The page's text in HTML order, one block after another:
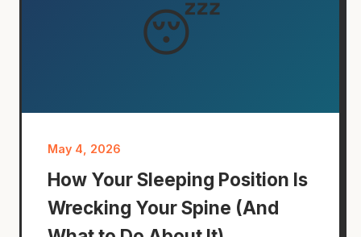
😴
May 4, 2026
How Your Sleeping Position Is
Wrecking Your Spine (And